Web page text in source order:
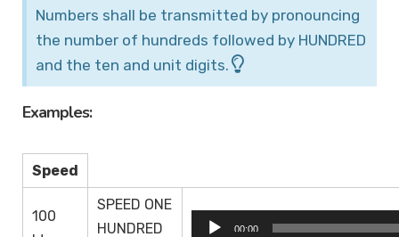
Numbers shall be transmitted by pronouncing
the number of hundreds followed by HUNDRED
and the ten and unit digits.
Examples:
Speed
100
SPEED ONE
HUNDRED
Audio
00:00